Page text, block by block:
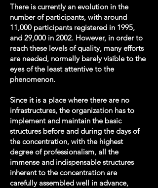
There is currently an evolution in the
number of participants, with around
11,000 participants registered in 1995,
and 29,000 in 2002. However, in order to
reach these levels of quality, many efforts
are needed, normally barely visible to the
eyes of the least attentive to the
phenomenon.
Since it is a place where there are no
infrastructures, the organization has to
implement and maintain the basic
structures before and during the days of
the concentration, with the highest
degree of professionalism, all the
immense and indispensable structures
inherent to the concentration are
carefully assembled well in advance,